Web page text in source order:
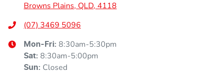
Audio - MP3 Decoder
Blind Spot Sensor
Browns Plains, QLD, 4118
(07) 3469 5096
Mon-Fri: 8:30am-5:30pm
Sat: 8:30am-5:00pm
Sun: Closed